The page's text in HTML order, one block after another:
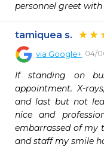
personnel greet
tamiquea s.
via Google+ 04/
If standing on
appointment. X-
and last but not
nice and
embarrassed of my
and staff my smile